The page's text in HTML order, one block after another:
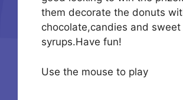
them decorate the donuts
chocolate,candies and sweet
syrups.Have fun!
Use the mouse to play